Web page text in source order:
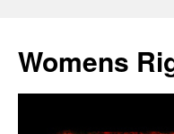
content
Womens